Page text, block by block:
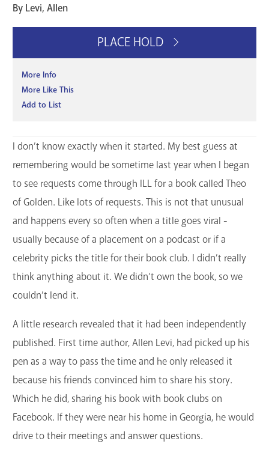
Contact Us
By Levi, Allen
PLACE HOLD
More Info
More Like This
Add to List
I don’t know exactly when it started. My best guess at
remembering would be sometime last year when I began
to see requests come through ILL for a book called Theo
of Golden. Like lots of requests. This is not that unusual
and happens every so often when a title goes viral -
usually because of a placement on a podcast or if a
celebrity picks the title for their book club. I didn’t really
think anything about it. We didn’t own the book, so we
couldn’t lend it.
A little research revealed that it had been independently
published. First time author, Allen Levi, had picked up his
pen as a way to pass the time and he only released it
because his friends convinced him to share his story.
Which he did, sharing his book with book clubs on
Facebook. If they were near his home in Georgia, he would
drive to their meetings and answer questions.